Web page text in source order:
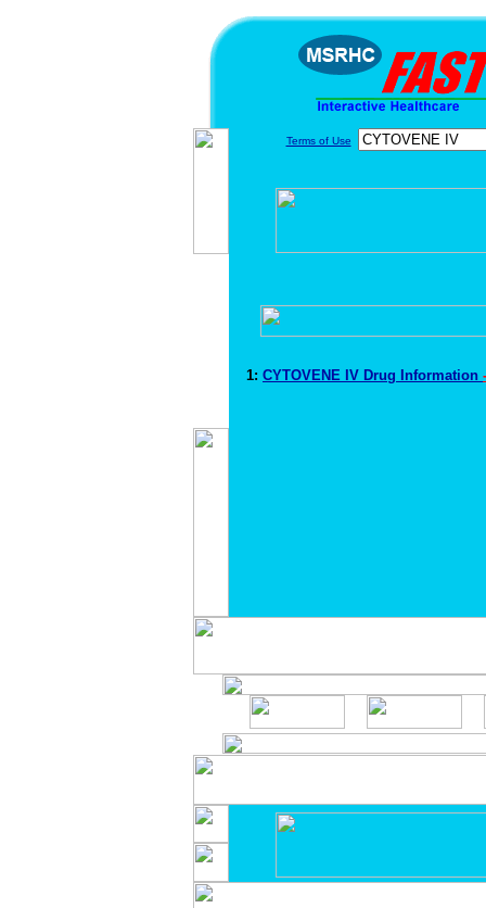
Terms of Use
1: CYTOVENE IV Drug Information